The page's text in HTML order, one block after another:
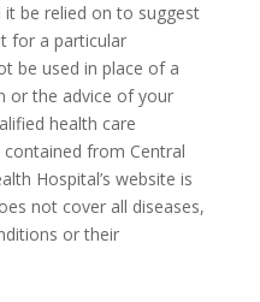
be relied on to suggest
for a particular
be used in place of a
or the advice of your
health care
from Central
Hospital’s website is
not cover all diseases,
or their